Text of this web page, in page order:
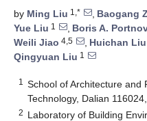
by Ming Liu 1,* , Baogang
Yue Liu 1 , Boris A.
Weili Jiao 4,5 , Huichan Liu
Qingyuan Liu 1
1
School of Architecture and
Technology, Dalian
2 Laboratory of Building